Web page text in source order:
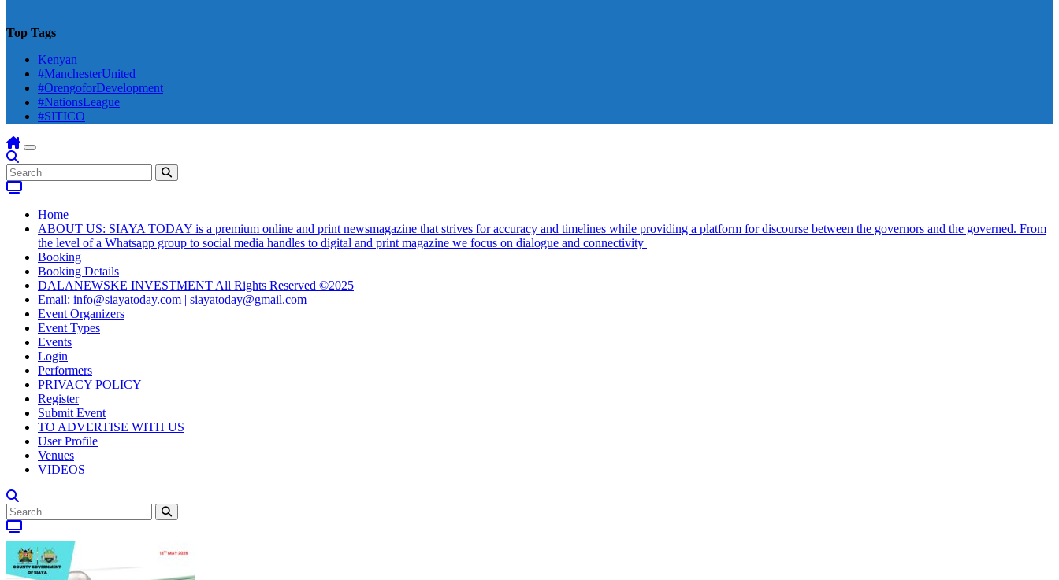
Top Tags
Kenyan
#ManchesterUnited
#OrengoforDevelopment
#NationsLeague
#SITICO
Home
ABOUT US: SIAYA TODAY is a premium online and print newsmagazine that strives for accuracy and timelines while providing a platform for discourse between the governors and the governed. From
the level of a Whatsapp group to social media handles to digital and print magazine we focus on dialogue and connectivity
Booking
Booking Details
DALANEWSKE INVESTMENT All Rights Reserved ©2025
Email: info@siayatoday.com | siayatoday@gmail.com
Event Organizers
Event Types
Events
Login
Performers
PRIVACY POLICY
Register
Submit Event
TO ADVERTISE WITH US
User Profile
Venues
VIDEOS